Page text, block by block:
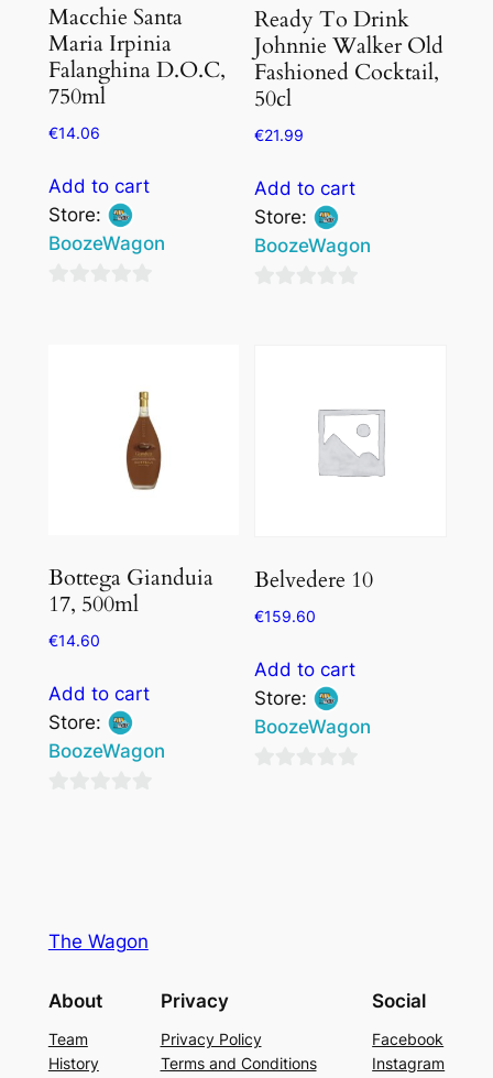
Macchie Santa
Maria Irpinia
Falanghina D.O.C,
750ml
€14.06
Add to cart
Store:
BoozeWagon
Ready To Drink
Johnnie Walker Old
Fashioned Cocktail,
50cl
€21.99
Add to cart
Store:
BoozeWagon
Bottega Gianduia
17, 500ml
€14.60
Add to cart
Store:
BoozeWagon
Belvedere 10
€159.60
Add to cart
Store:
BoozeWagon
The Wagon
About
Team
History
Privacy
Privacy Policy
Terms and Conditions
Social
Facebook
Instagram